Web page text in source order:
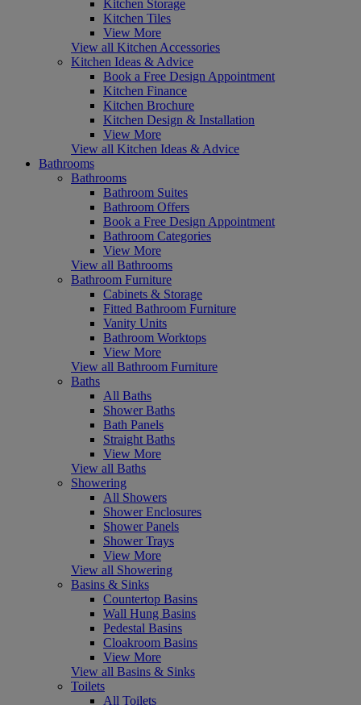
Kitchen Storage
Kitchen Tiles
View More
View all Kitchen Accessories
Kitchen Ideas & Advice
Book a Free Design Appointment
Kitchen Finance
Kitchen Brochure
Kitchen Design & Installation
View More
View all Kitchen Ideas & Advice
Bathrooms
Bathrooms
Bathroom Suites
Bathroom Offers
Book a Free Design Appointment
Bathroom Categories
View More
View all Bathrooms
Bathroom Furniture
Cabinets & Storage
Fitted Bathroom Furniture
Vanity Units
Bathroom Worktops
View More
View all Bathroom Furniture
Baths
All Baths
Shower Baths
Bath Panels
Straight Baths
View More
View all Baths
Showering
All Showers
Shower Enclosures
Shower Panels
Shower Trays
View More
View all Showering
Basins & Sinks
Countertop Basins
Wall Hung Basins
Pedestal Basins
Cloakroom Basins
View More
View all Basins & Sinks
Toilets
All Toilets